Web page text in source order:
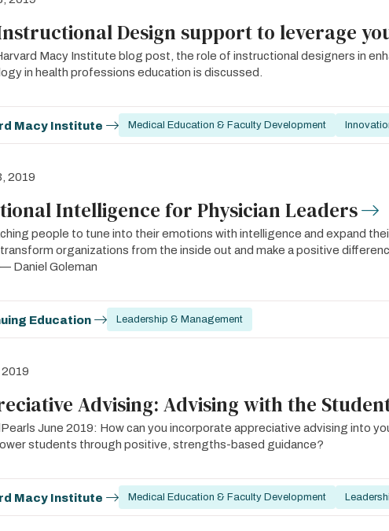
Design support to leverage
Macy Institute blog post, the role of instructional designers in
in health professions education is discussed.
Macy Institute Medical Education & Faculty Development
2019
Intelligence for Physician Leaders
people to tune into their emotions with intelligence and expand
organizations from the inside out and make a positive
Daniel Goleman
Education Leadership & Management
Advising: Advising with the
June 2019: How can you incorporate appreciative advising into
students through positive, strengths-based guidance?
Macy Institute Medical Education & Faculty Development